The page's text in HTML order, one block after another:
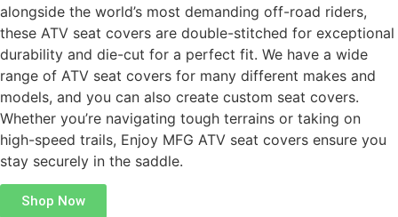
alongside the world’s most demanding off-road riders,
these ATV seat covers are double-stitched for exceptional
durability and die-cut for a perfect fit. We have a wide
range of ATV seat covers for many different makes and
models, and you can also create custom seat covers.
Whether you’re navigating tough terrains or taking on
high-speed trails, Enjoy MFG ATV seat covers ensure you
stay securely in the saddle.
Shop Now